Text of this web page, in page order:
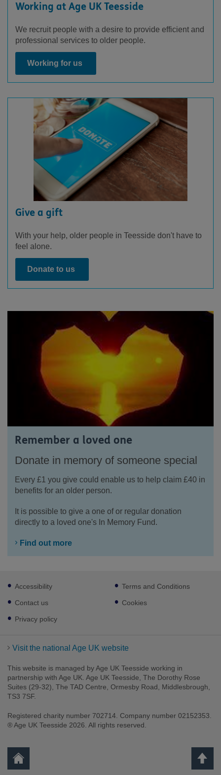
Working at Age UK Teesside
We recruit people with a desire to provide efficient and
professional services to older people.
Working for us
Give a gift
With your help, older people in Teesside don't have to
feel alone.
Donate to us
Remember a loved one
Donate in memory of someone special
Every £1 you give could enable us to help claim £40 in
benefits for an older person.
It is possible to give a one of or regular donation
directly to a loved one's In Memory Fund.
Find out more
Footer
sub
links
Accessibility
Contact us
Privacy policy
Terms and Conditions
Cookies
Visit the national Age UK website
This website is managed by Age UK Teesside working in
partnership with Age UK. Age UK Teesside, The Dorothy Rose
Suites (29-32), The TAD Centre, Ormesby Road, Middlesbrough,
TS3 7SF.
Registered charity number 702714. Company number 02152353.
® Age UK Teesside 2026. All rights reserved.